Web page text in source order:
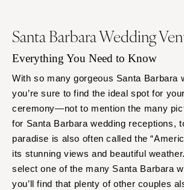
Napa
Orange County
Sacramento
San Diego
San Francisco
Santa Barbara
Sonoma
COLORADO
Buffalo
Long
New
NORTH
Santa Barbara Wedding
Everything You Need to Know
With so many gorgeous Santa Barbara
you’re sure to find the ideal spot for
ceremony—not to mention the many
for Santa Barbara wedding receptions,
paradise is also often called the
its stunning views and beautiful
select one of the many Santa Barbara
you’ll find that plenty of other couples